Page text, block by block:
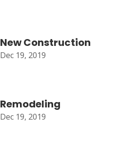
New Construction
Dec 19, 2019
Remodeling
Dec 19, 2019